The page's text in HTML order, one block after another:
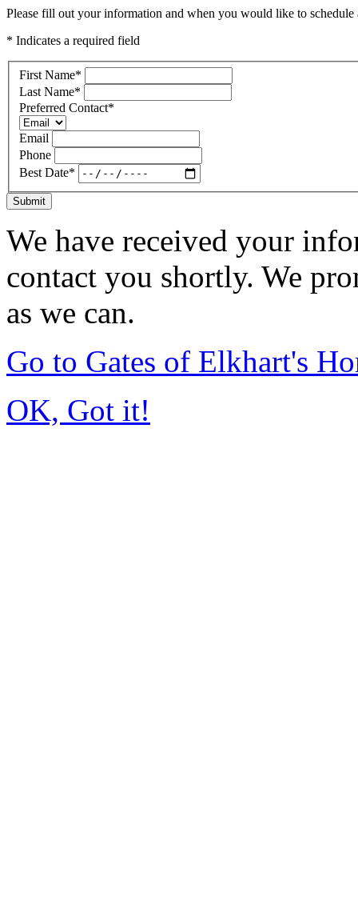
Please fill out your information and when you would like to
* Indicates a required field
First Name*
Last Name*
Preferred Contact*
Email
Phone
Best Date*
Submit
We have received your
contact you shortly. We
as we can.
Go to Gates of Elkhart's
OK, Got it!